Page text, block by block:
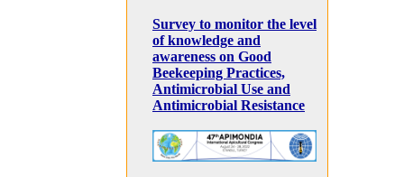
Survey to monitor the level
of knowledge and
awareness on Good
Beekeeping Practices,
Antimicrobial Use and
Antimicrobial Resistance